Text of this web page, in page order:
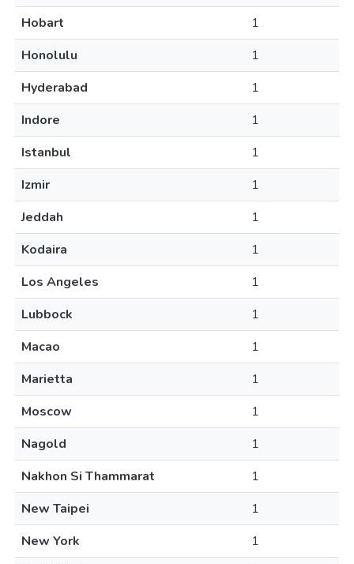
Hobart
1
Honolulu
1
Hyderabad
1
Indore
1
Istanbul
1
Izmir
1
Jeddah
1
Kodaira
1
Los Angeles
1
Lubbock
1
Macao
1
Marietta
1
Moscow
1
Nagold
1
Nakhon Si Thammarat
1
New Taipei
1
New York
1